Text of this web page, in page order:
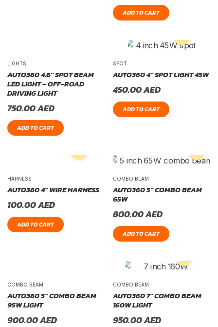
ADD TO CART
LIGHTS
AUTO360 4.6″ SPOT BEAM
LED LIGHT – OFF-ROAD
DRIVING LIGHT
750.00AED
ADD TO CART
SPOT
AUTO360 4″ SPOT LIGHT 45W
450.00AED
ADD TO CART
HARNESS
AUTO360 4″ WIRE HARNESS
100.00AED
ADD TO CART
COMBO BEAM
AUTO360 5″ COMBO BEAM
65W
800.00AED
ADD TO CART
COMBO BEAM
AUTO360 5″ COMBO BEAM
95W LIGHT
900.00AED
COMBO BEAM
AUTO360 7″ COMBO BEAM
160W LIGHT
950.00AED